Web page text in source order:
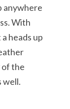
anywhere
With
heads up
of the
well.